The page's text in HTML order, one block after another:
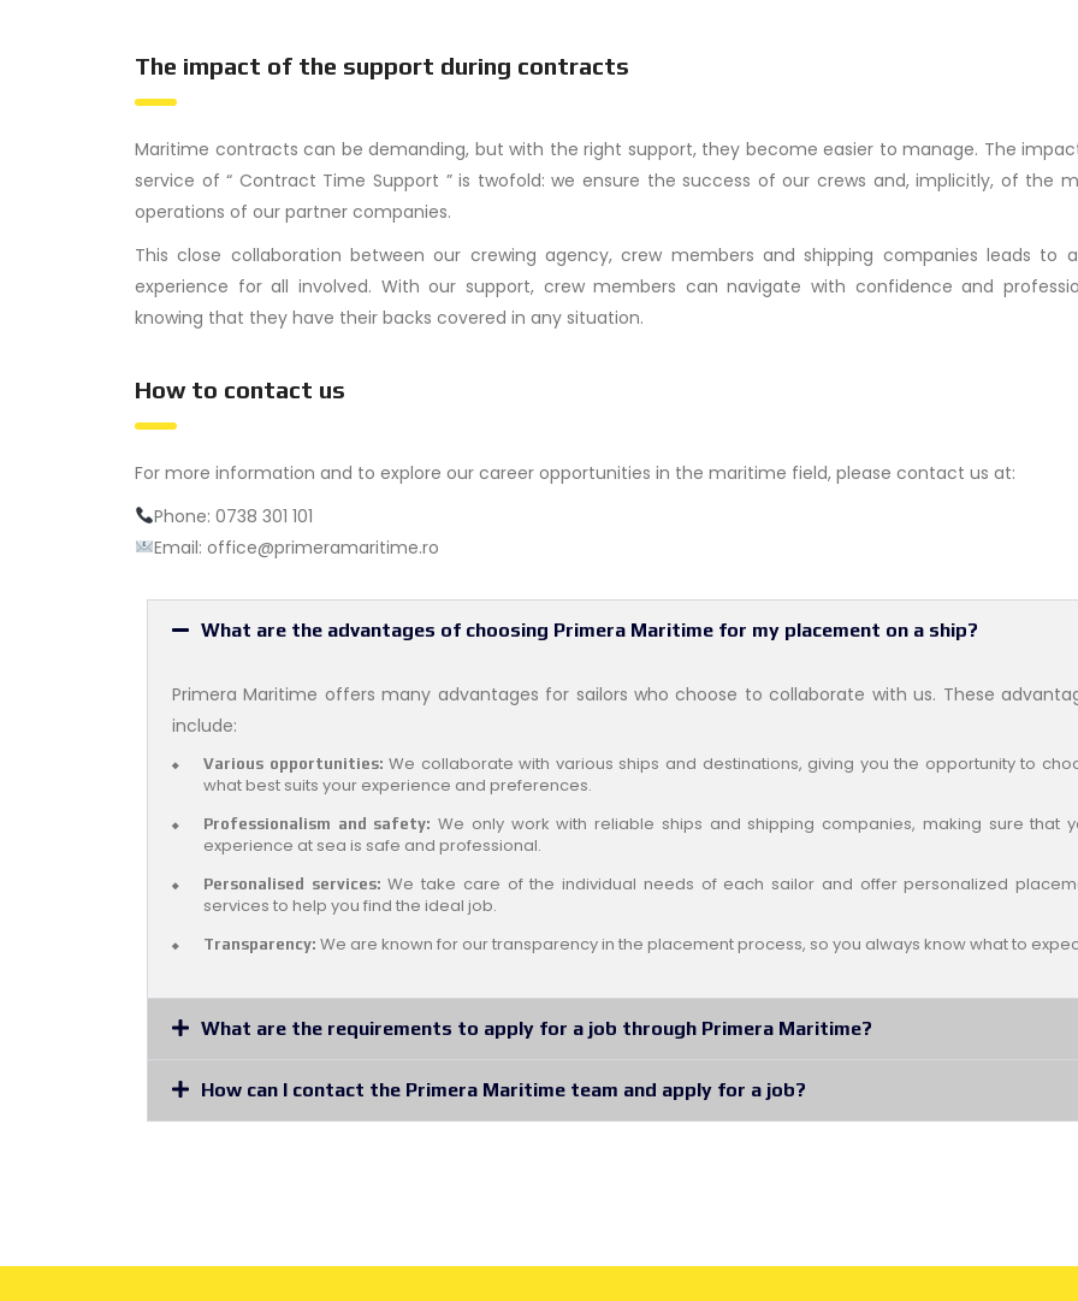
The impact of the support during contracts
Maritime contracts can be demanding, but with the right support, they become easier to manage. The
service of “ Contract Time Support ” is twofold: we ensure the success of our crews and, implicitly, of the
operations of our partner companies.
This close collaboration between our crewing agency, crew members and shipping companies leads to
experience for all involved. With our support, crew members can navigate with confidence and
knowing that they have their backs covered in any situation.
How to contact us
For more information and to explore our career opportunities in the maritime field, please contact us at:
Phone: 0738 301 101
Email: office@primeramaritime.ro
What are the advantages of choosing Primera Maritime for my placement on a ship?
Primera Maritime offers many advantages for sailors who choose to collaborate with us. These
include:
Various opportunities: We collaborate with various ships and destinations, giving you the opportunity to
what best suits your experience and preferences.
Professionalism and safety: We only work with reliable ships and shipping companies, making sure that
experience at sea is safe and professional.
Personalised services: We take care of the individual needs of each sailor and offer personalized
services to help you find the ideal job.
Transparency: We are known for our transparency in the placement process, so you always know what to
What are the requirements to apply for a job through Primera Maritime?
How can I contact the Primera Maritime team and apply for a job?